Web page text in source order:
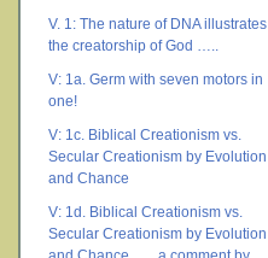
V. 1: The nature of DNA illustrates
the creatorship of God …..
V: 1a. Germ with seven motors in
one!
V: 1c. Biblical Creationism vs.
Secular Creationism by Evolution
and Chance
V: 1d. Biblical Creationism vs.
Secular Creationism by Evolution